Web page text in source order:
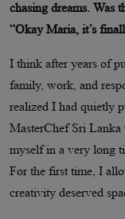
chasing dreams. Was
“Okay Maria, it’s
I think after years of
family, work, and
realized I had quietly
MasterChef Sri
myself in a very long
For the first time, I
creativity deserved